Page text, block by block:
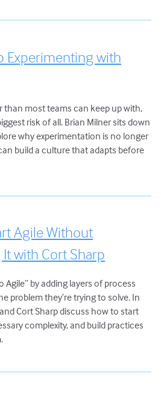
Experimenting with
than most teams can keep up with,
risk of all. Brian Milner sits down
why experimentation is no longer
build a culture that adapts before
Agile Without
with Cort Sharp
Agile” by adding layers of process
problem they’re trying to solve. In
Cort Sharp discuss how to start
complexity, and build practices